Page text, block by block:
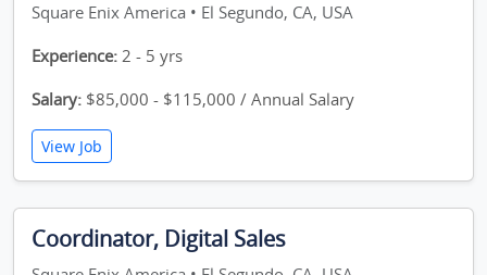
Square Enix America • El Segundo, CA, USA
Experience: 2 - 5 yrs
Salary: $85,000 - $115,000 / Annual Salary
View Job
Coordinator, Digital Sales